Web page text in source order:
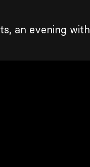
an evening with